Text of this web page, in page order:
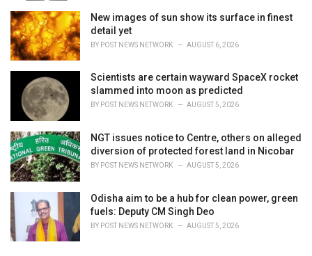
New images of sun show its surface in finest
detail yet
BY POST NEWS NETWORK AUGUST 6, 2026
Scientists are certain wayward SpaceX rocket
slammed into moon as predicted
BY POST NEWS NETWORK AUGUST 5, 2026
NGT issues notice to Centre, others on alleged
diversion of protected forest land in Nicobar
BY POST NEWS NETWORK AUGUST 5, 2026
Odisha aim to be a hub for clean power, green
fuels: Deputy CM Singh Deo
BY POST NEWS NETWORK AUGUST 5, 2026